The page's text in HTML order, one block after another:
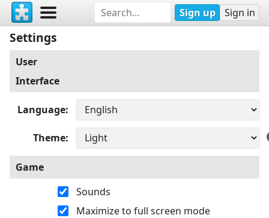
Sign up Sign in
Settings
User
Interface
Language
Theme
Game
Sounds
Maximize to full screen mode